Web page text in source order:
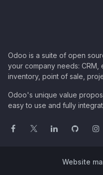
Odoo is a suite of open
your company needs: CRM,
inventory, point of sale,
Odoo's unique value
easy to use and fully
Website